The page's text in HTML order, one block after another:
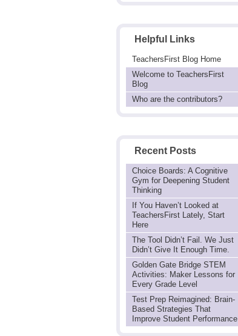
Helpful Links
TeachersFirst Blog Home
Welcome to TeachersFirst
Blog
Who are the contributors?
Recent Posts
Choice Boards: A Cognitive
Gym for Deepening Student
Thinking
If You Haven’t Looked at
TeachersFirst Lately, Start
Here
The Tool Didn’t Fail. We Just
Didn’t Give It Enough Time.
Golden Gate Bridge STEM
Activities: Maker Lessons for
Every Grade Level
Test Prep Reimagined: Brain-
Based Strategies That
Improve Student Performance